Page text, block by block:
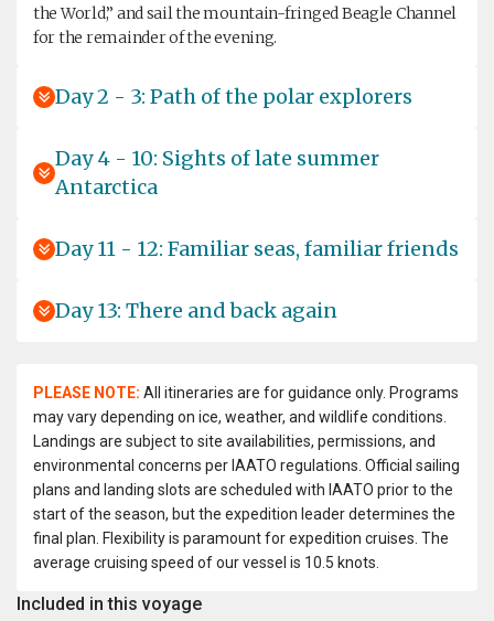
the World,” and sail the mountain-fringed Beagle Channel
for the remainder of the evening.
Day 2 - 3: Path of the polar explorers
Day 4 - 10: Sights of late summer
Antarctica
Day 11 - 12: Familiar seas, familiar friends
Day 13: There and back again
PLEASE NOTE: All itineraries are for guidance only. Programs
may vary depending on ice, weather, and wildlife conditions.
Landings are subject to site availabilities, permissions, and
environmental concerns per IAATO regulations. Official sailing
plans and landing slots are scheduled with IAATO prior to the
start of the season, but the expedition leader determines the
final plan. Flexibility is paramount for expedition cruises. The
average cruising speed of our vessel is 10.5 knots.
Included in this voyage